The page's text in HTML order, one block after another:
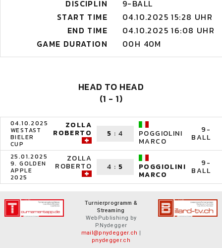
DISCIPLIN
9-BALL
START TIME
04.10.2025 15:28 UHR
END TIME
04.10.2025 16:08 UHR
GAME DURATION
00H 40M
HEAD TO HEAD
(1 - 1)
04.10.2025
WESTAST
BIELER
CUP
ZOLLA
ROBERTO 5 :4 POGGIOLINI
MARCO
9-
BALL
25.01.2025
9. GOLDEN
APPLE
2025
ZOLLA
ROBERTO 4 : 5 POGGIOLINI
MARCO
9-
BALL
Turnierprogramm &
Streaming
WebPublishing by
P.Nydegger
mail@pnydegger.ch |
pnydegger.ch